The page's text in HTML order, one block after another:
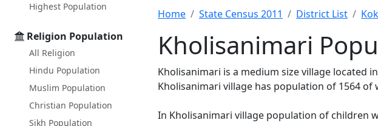
Highest Population
Religion Population
All Religion
Hindu Population
Muslim Population
Christian Population
Sikh Population
Home State Census 2011 District List
Kholisanimari
Kholisanimari is a medium size village located
Kholisanimari village has population of 1564 of
In Kholisanimari village population of children